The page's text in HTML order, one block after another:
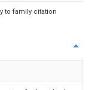
to family citation